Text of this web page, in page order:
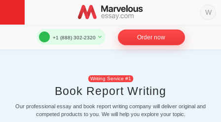
+1 (888) 302-2320 Order now
Writing Service #1
Book Report Writing
Our professional essay and book report writing company will deliver original and
competed products to you. We will help you explore your topic.